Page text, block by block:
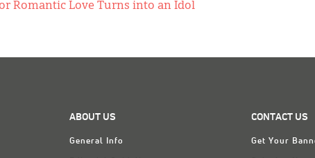
Romantic Love Turns into an Idol
ABOUT US
General Info
CONTACT US
Get Your